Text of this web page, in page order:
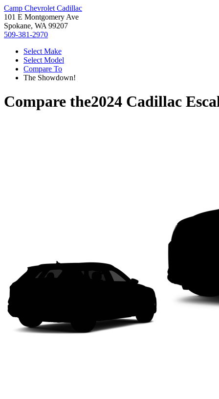
Camp Chevrolet Cadillac
101 E Montgomery Ave
Spokane, WA 99207
509-381-2970
Select Make
Select Model
Compare To
The Showdown!
Compare the2024 Cadillac